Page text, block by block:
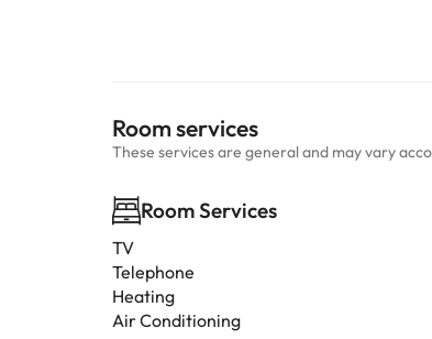
Room services
These services are general and may vary
Room Services
TV
Telephone
Heating
Air Conditioning